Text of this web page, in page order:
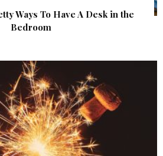
Ways To Have A Desk in the
Bedroom